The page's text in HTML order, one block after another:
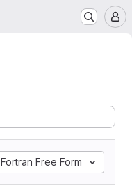
Fortran Free Form